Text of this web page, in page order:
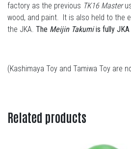
factory as the previous TK16 Master
wood, and paint. It is also held to the
the JKA. The Meijin Takumiis fully
(Kashimaya Toy and Tamiwa Toy are
Related products